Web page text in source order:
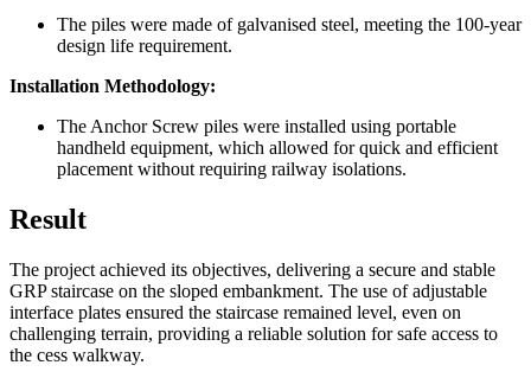
The piles were made of galvanised steel, meeting the 100-year
design life requirement.
Installation Methodology:
The Anchor Screw piles were installed using portable
handheld equipment, which allowed for quick and efficient
placement without requiring railway isolations.
Result
The project achieved its objectives, delivering a secure and stable
GRP staircase on the sloped embankment. The use of adjustable
interface plates ensured the staircase remained level, even on
challenging terrain, providing a reliable solution for safe access to
the cess walkway.